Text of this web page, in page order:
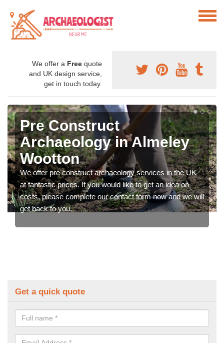
We offer a Free quote
and UK design service,
get in touch today.
Pre Construct
Archaeology in Almeley
Wootton
We offer pre construct archaeology services in the UK
at fantastic prices. If you would like to get an idea on
costs, please complete our contact form now and we will
get back to you.
Get a quick quote